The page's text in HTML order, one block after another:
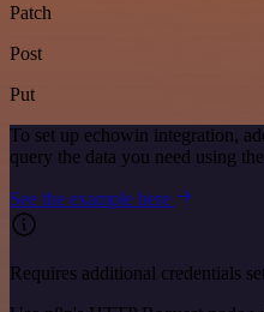
Patch
Post
Put
To set up echowin integration,
query the data you need using
See the example here
Requires additional credentials